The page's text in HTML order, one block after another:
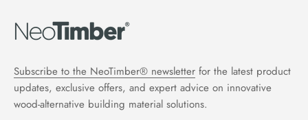
Subscribe to the NeoTimber® newsletter for the latest product
updates, exclusive offers, and expert advice on innovative
wood-alternative building material solutions.